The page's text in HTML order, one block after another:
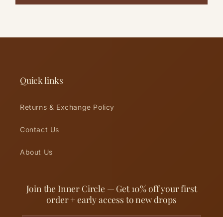
Quick links
Returns & Exchange Policy
Contact Us
About Us
Join the Inner Circle — Get 10% off your first
order + early access to new drops